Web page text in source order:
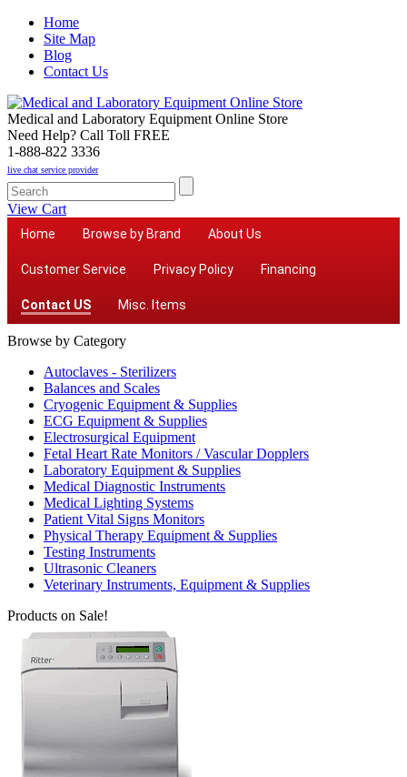
Home
Site Map
Blog
Contact Us
Medical and Laboratory Equipment Online Store
Need Help? Call Toll FREE
1-888-822 3336
live chat service provider
View Cart
Home Browse by Brand About Us
Customer Service Privacy Policy Financing
Contact US Misc. Items
Browse by Category
Autoclaves - Sterilizers
Balances and Scales
Cryogenic Equipment & Supplies
ECG Equipment & Supplies
Electrosurgical Equipment
Fetal Heart Rate Monitors / Vascular Dopplers
Laboratory Equipment & Supplies
Medical Diagnostic Instruments
Medical Lighting Systems
Patient Vital Signs Monitors
Physical Therapy Equipment & Supplies
Testing Instruments
Ultrasonic Cleaners
Veterinary Instruments, Equipment & Supplies
Products on Sale!